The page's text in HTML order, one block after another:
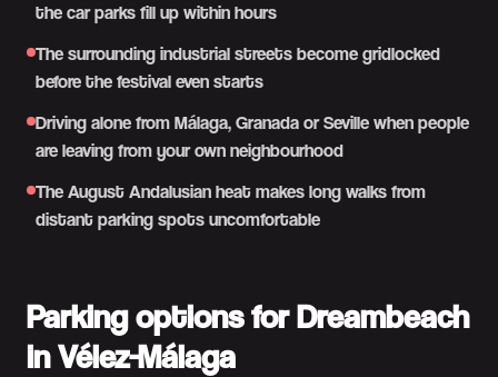
the car parks fill up within hours
The surrounding industrial streets become gridlocked
before the festival even starts
Driving alone from Málaga, Granada or Seville when people
are leaving from your own neighbourhood
The August Andalusian heat makes long walks from
distant parking spots uncomfortable
Parking options for Dreambeach
in Vélez-Málaga